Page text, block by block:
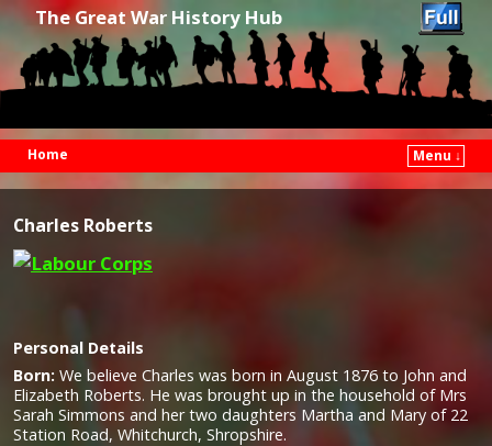
The Great War History Hub
Home
Menu ↓
Charles Roberts
Personal Details
Born: We believe Charles was born in August 1876 to John and
Elizabeth Roberts. He was brought up in the household of Mrs
Sarah Simmons and her two daughters Martha and Mary of 22
Station Road, Whitchurch, Shropshire.